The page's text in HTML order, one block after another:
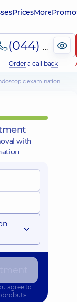
PricesMore
(044) 495-2-888
Order a call back
examination
with
agree to